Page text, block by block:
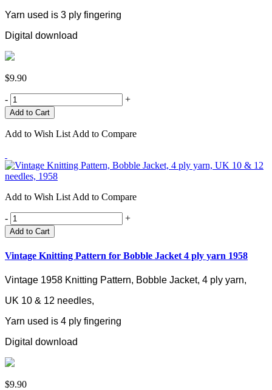
Yarn used is 3 ply fingering
Digital download
$9.90
- +
Add to Wish List Add to Compare
Add to Wish List Add to Compare
- +
Add to Cart
Vintage Knitting Pattern for Bobble Jacket 4 ply yarn 1958
Vintage 1958 Knitting Pattern, Bobble Jacket, 4 ply yarn,
UK 10 & 12 needles,
Yarn used is 4 ply fingering
Digital download
$9.90